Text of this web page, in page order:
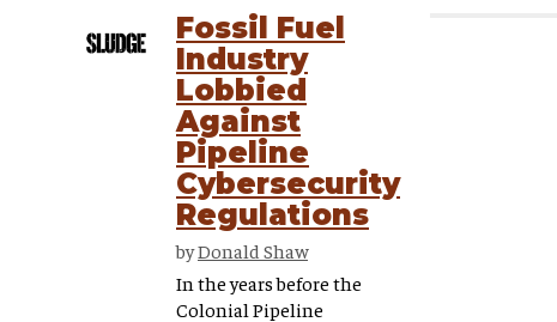
Fossil Fuel
Industry
Lobbied
Against
Pipeline
Cybersecurity
Regulations
byDonald Shaw
In the years before the
Colonial Pipeline